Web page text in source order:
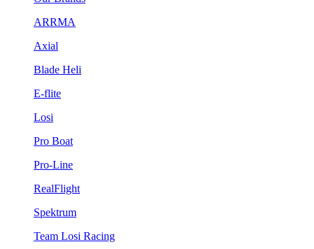
ARRMA
Axial
Blade Heli
E-flite
Losi
Pro Boat
Pro-Line
RealFlight
Spektrum
Team Losi Racing